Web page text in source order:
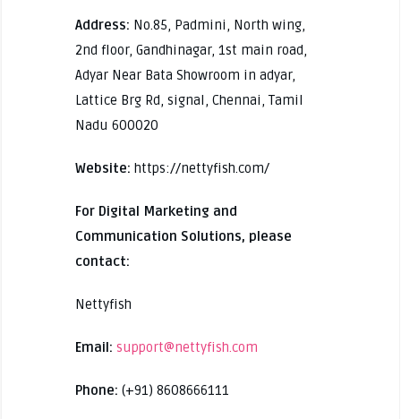
Address: No.85, Padmini, North wing,
2nd floor, Gandhinagar, 1st main road,
Adyar Near Bata Showroom in adyar,
Lattice Brg Rd, signal, Chennai, Tamil
Nadu 600020
Website: https://nettyfish.com/
For Digital Marketing and
Communication Solutions, please
contact:
Nettyfish
Email: support@nettyfish.com
Phone: (+91) 8608666111